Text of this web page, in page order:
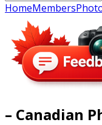
HomeMembers
– Canadian